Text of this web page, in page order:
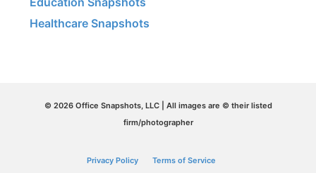
Healthcare Snapshots
© 2026 Office Snapshots, LLC | All images are © their listed
firm/photographer
Privacy Policy Terms of Service